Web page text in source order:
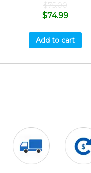
$75.00
$74.99
Add to cart